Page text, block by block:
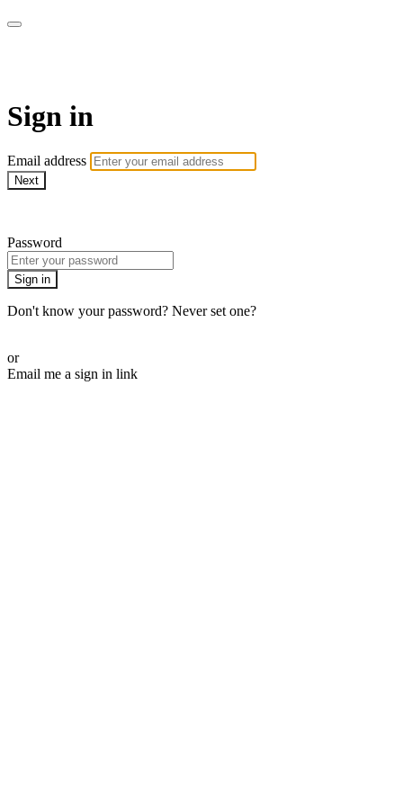
Sign in
Email address
Next
Password
Sign in
Don't know your password? Never set one?
or
Email me a sign in link